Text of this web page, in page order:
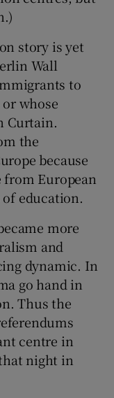
story is yet
Wall
to
whose
Curtain.
the
because
from European
education.
more
and
dynamic. In
go hand in
Thus the
centre in
night in